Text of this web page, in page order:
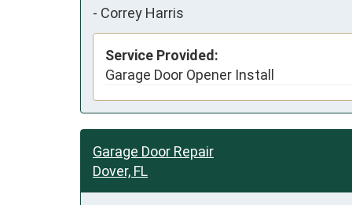
- Correy Harris
Service Provided:
Garage Door Opener Install
Garage Door Repair
Dover, FL